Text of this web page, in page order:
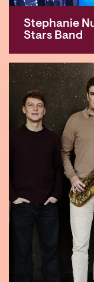
Stephanie
Stars Band